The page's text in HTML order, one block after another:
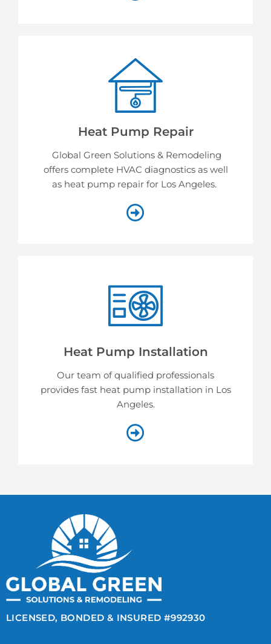
Heat Pump Repair
Global Green Solutions & Remodeling
offers complete HVAC diagnostics as well
as heat pump repair for Los Angeles.
Heat Pump Installation
Our team of qualified professionals
provides fast heat pump installation in Los
Angeles.
LICENSED, BONDED & INSURED #992930